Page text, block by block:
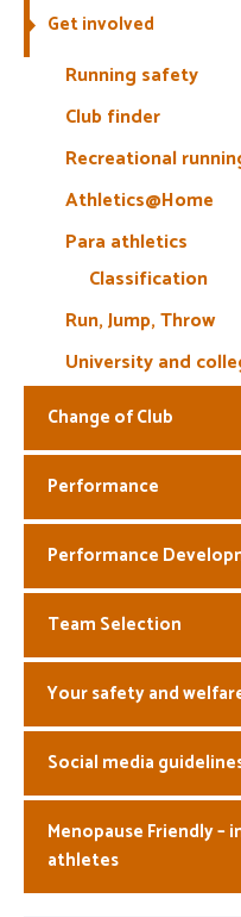
Get involved
Running safety
Club finder
Recreational
Athletics@Home
Para athletics
Classification
Run, Jump, Throw
University and
Change of Club
Performance
Performance
Team Selection
Your safety and
Social media
Menopause Friendly
athletes